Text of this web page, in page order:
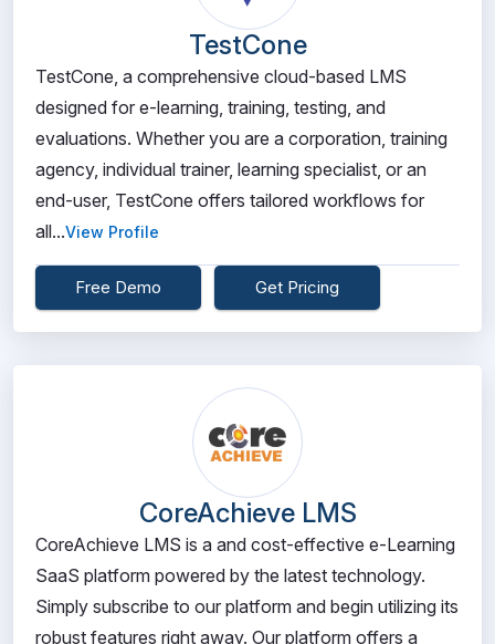
TestCone
TestCone, a comprehensive cloud-based LMS
designed for e-learning, training, testing, and
evaluations. Whether you are a corporation, training
agency, individual trainer, learning specialist, or an
end-user, TestCone offers tailored workflows for
all...View Profile
Free Demo Get Pricing
CoreAchieve LMS
CoreAchieve LMS is a and cost-effective e-Learning
SaaS platform powered by the latest technology.
Simply subscribe to our platform and begin utilizing its
robust features right away. Our platform offers a